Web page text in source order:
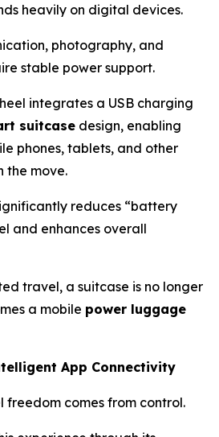
heavily on digital devices.
photography, and
stable power support.
integrates a USB charging
suitcase design, enabling
phones, tablets, and other
the move.
reduces “battery
and enhances overall
travel, a suitcase is no longer
a mobile power luggage
App Connectivity
freedom comes from control.